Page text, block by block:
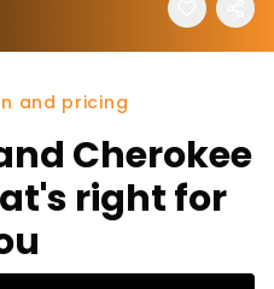
and pricing
Cherokee
right for